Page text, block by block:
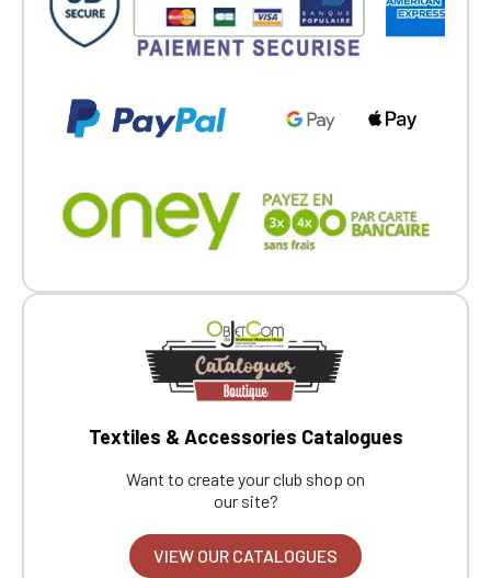
Textiles & Accessories Catalogues
Want to create your club shop on
our site?
VIEW OUR CATALOGUES